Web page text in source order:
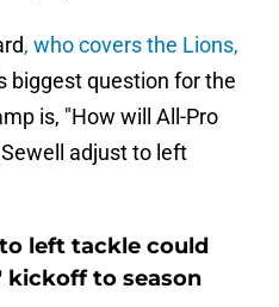
, who covers the Lions,
biggest question for the
is, "How will All-Pro
adjust to left
left tackle could
kickoff to season